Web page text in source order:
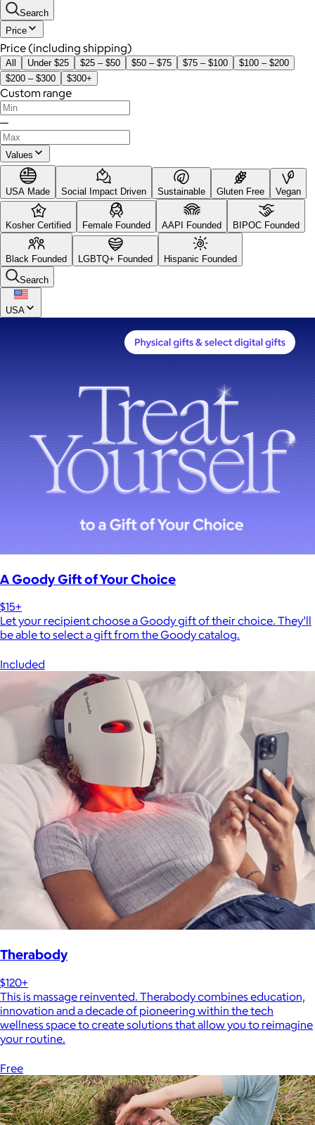
Search
Price
Price (including shipping)
All Under $25 $25 – $50 $50 – $75 $75 – $100
$100 – $200
$200 – $300
$300+
Custom range
—
Values
USA Made Social Impact Driven Sustainable Gluten Free Vegan
Kosher Certified Female Founded AAPI Founded BIPOC Founded
Black Founded LGBTQ+ Founded
Hispanic Founded
Search
USA
A Goody Gift of Your Choice
$15+
Let your recipient choose a Goody gift of their choice. They’ll
be able to select a gift from the Goody catalog.
Included
Therabody
$120+
This is massage reinvented. Therabody combines education,
innovation and a decade of pioneering within the tech
wellness space to create solutions that allow you to reimagine
your routine.
Free